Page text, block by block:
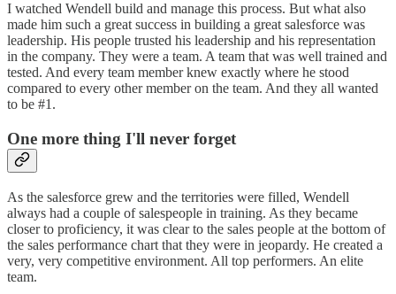
I watched Wendell build and manage this process. But what also
made him such a great success in building a great salesforce was
leadership. His people trusted his leadership and his representation
in the company. They were a team. A team that was well trained and
tested. And every team member knew exactly where he stood
compared to every other member on the team. And they all wanted
to be #1.
One more thing I'll never forget
As the salesforce grew and the territories were filled, Wendell
always had a couple of salespeople in training. As they became
closer to proficiency, it was clear to the sales people at the bottom of
the sales performance chart that they were in jeopardy. He created a
very, very competitive environment. All top performers. An elite
team.